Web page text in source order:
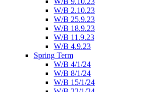
W/B 2.10.23
W/B 25.9.23
W/B 18.9.23
W/B 11.9.23
W/B 4.9.23
Spring Term
W/B 4/1/24
W/B 8/1/24
W/B 15/1/24